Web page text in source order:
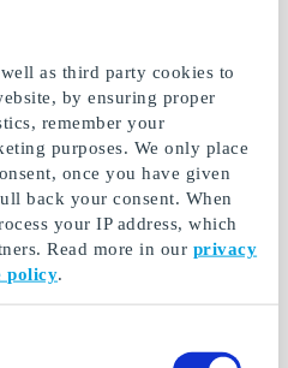
as third party cookies to
by ensuring proper
remember your
purposes. We only place
once you have given
back your consent. When
your IP address, which
Read more in our privacy
policy.